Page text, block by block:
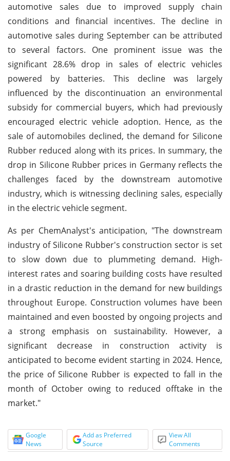
automotive sales due to improved supply chain
conditions and financial incentives. The decline in
automotive sales during September can be attributed
to several factors. One prominent issue was the
significant 28.6% drop in sales of electric vehicles
powered by batteries. This decline was largely
influenced by the discontinuation an environmental
subsidy for commercial buyers, which had previously
encouraged electric vehicle adoption. Hence, as the
sale of automobiles declined, the demand for Silicone
Rubber reduced along with its prices. In summary, the
drop in Silicone Rubber prices in Germany reflects the
challenges faced by the downstream automotive
industry, which is witnessing declining sales, especially
in the electric vehicle segment.
As per ChemAnalyst's anticipation, "The downstream
industry of Silicone Rubber's construction sector is set
to slow down due to plummeting demand. High-
interest rates and soaring building costs have resulted
in a drastic reduction in the demand for new buildings
throughout Europe. Construction volumes have been
maintained and even boosted by ongoing projects and
a strong emphasis on sustainability. However, a
significant decrease in construction activity is
anticipated to become evident starting in 2024. Hence,
the price of Silicone Rubber is expected to fall in the
month of October owing to reduced offtake in the
market."
Google
News
Add as Preferred
Source
View All
Comments